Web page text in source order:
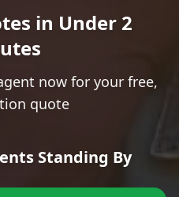
in Under 2
now for your free,
quote
Standing By